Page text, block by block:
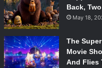
Back,
May 18,
The
Movie
And Flies